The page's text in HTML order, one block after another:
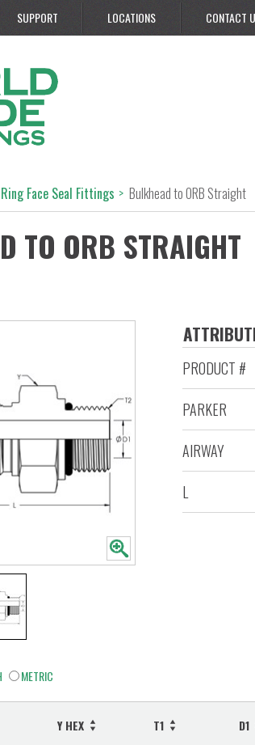
SUPPORT LOCATIONS CONTACT
Face Seal Fittings > Bulkhead to ORB Straight
TO ORB STRAIGHT
PRODUCT #
PARKER
AIRWAY
L
METRIC
Y HEX T1 D1